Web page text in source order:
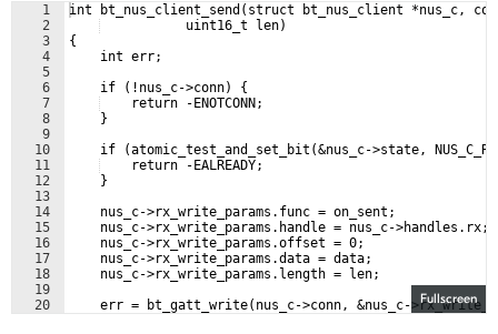
Fullscreen
1
2
3
4
5
6
7
8
9
10
11
12
13
14
15
16
17
18
19
20
int bt_nus_client_send(struct bt_nus_client *nus_c,
           uint16_t len)
{
    int err;
    if (!nus_c->conn) {
    return -ENOTCONN;
    }
if (atomic_test_and_set_bit(&nus_c->state,
    return -EALREADY;
    }
    nus_c->rx_write_params.func = on_sent;
    nus_c->rx_write_params.handle = nus_c->handles.rx;
    nus_c->rx_write_params.offset = 0;
    nus_c->rx_write_params.data = data;
    nus_c->rx_write_params.length = len;
err = bt_gatt_write(nus_c->conn, &nus_c-